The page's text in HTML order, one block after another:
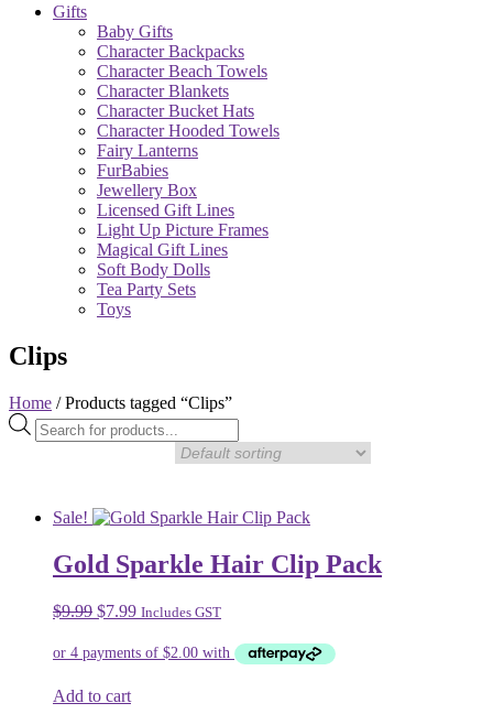
Gifts
Baby Gifts
Character Backpacks
Character Beach Towels
Character Blankets
Character Bucket Hats
Character Hooded Towels
Fairy Lanterns
FurBabies
Jewellery Box
Licensed Gift Lines
Light Up Picture Frames
Magical Gift Lines
Soft Body Dolls
Tea Party Sets
Toys
Clips
Home / Products tagged “Clips”
Products
search
Sale!
Gold Sparkle Hair Clip Pack
$9.99 Original
was:
$7.99Current
is:
Includes GST
Add to cart